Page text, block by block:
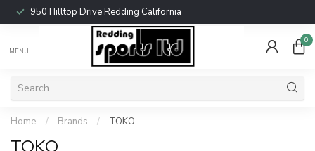
950 Hilltop Drive Redding California
MENU
0
Home / Brands / TOKO
TOKO